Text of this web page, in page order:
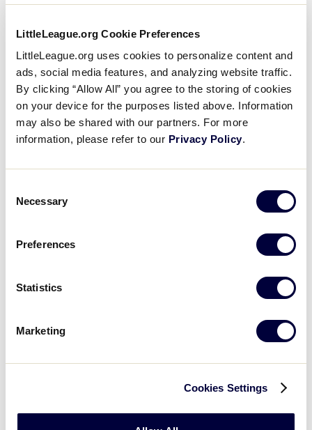
LittleLeague.org Cookie Preferences
LittleLeague.org uses cookies to personalize content and
ads, social media features, and analyzing website traffic.
By clicking “Allow All” you agree to the storing of cookies
on your device for the purposes listed above. Information
may also be shared with our partners. For more
information, please refer to our Privacy Policy.
Selection
Necessary
Preferences
Statistics
Marketing
Cookies Settings
New Mexico – Roswell Noon Optimist Little League,
Tournament
Date Game # Matchup
8/4/02 1
Texas West 0 vs.
Mississippi 0 vs.
Colorado 15vs.
New Mexico 5
8/5/02 5
Oklahoma 5
Arkansas 3